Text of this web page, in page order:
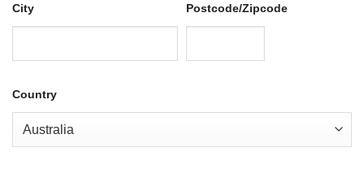
City Postcode/Zipcode
Country